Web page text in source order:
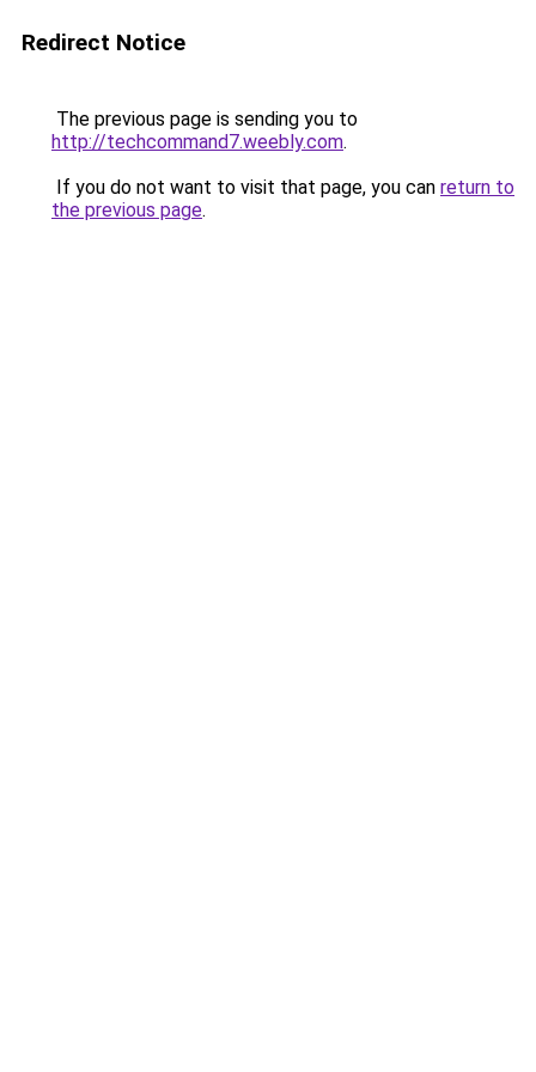
Redirect Notice
The previous page is sending you to
http://techcommand7.weebly.com.
If you do not want to visit that page, you can return to
the previous page.